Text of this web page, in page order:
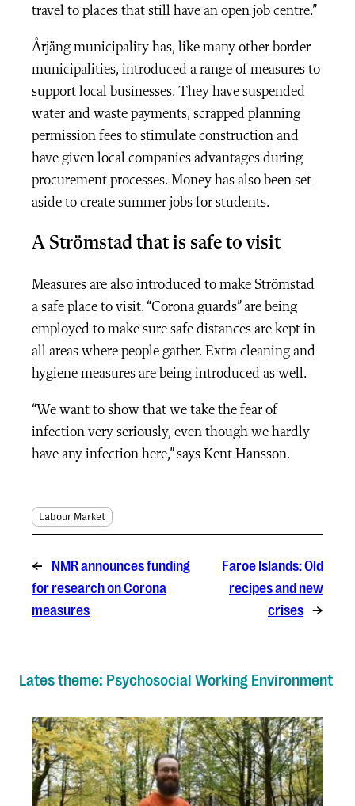
travel to places that still have an open job centre.”
Årjäng municipality has, like many other border
municipalities, introduced a range of measures to
support local businesses. They have suspended
water and waste payments, scrapped planning
permission fees to stimulate construction and
have given local companies advantages during
procurement processes. Money has also been set
aside to create summer jobs for students.
A Strömstad that is safe to visit
Measures are also introduced to make Strömstad
a safe place to visit. “Corona guards” are being
employed to make sure safe distances are kept in
all areas where people gather. Extra cleaning and
hygiene measures are being introduced as well.
“We want to show that we take the fear of
infection very seriously, even though we hardly
have any infection here,” says Kent Hansson.
Labour Market
←
NMR announces funding
for research on Corona
measures
Faroe Islands: Old
recipes and new
crises →
Lates theme: Psychosocial Working Environment